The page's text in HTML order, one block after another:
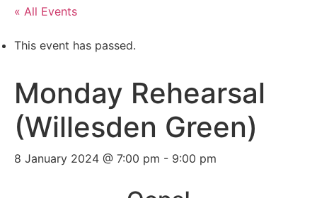
« All Events
This event has passed.
Monday Rehearsal
(Willesden Green)
8 January 2024 @ 7:00 pm - 9:00 pm